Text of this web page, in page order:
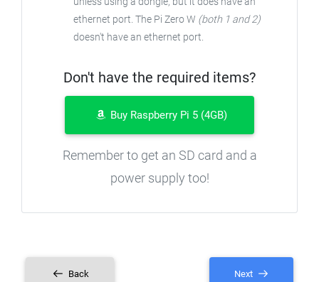
ethernet port. The Pi Zero W (both 1 and 2)
doesn't have an ethernet port.
Don't have the required items?
Buy Raspberry Pi 5 (4GB)
Remember to get an SD card and a
power supply too!
Back Next